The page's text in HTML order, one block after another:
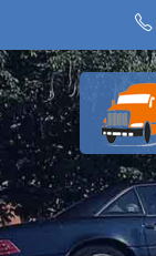
content